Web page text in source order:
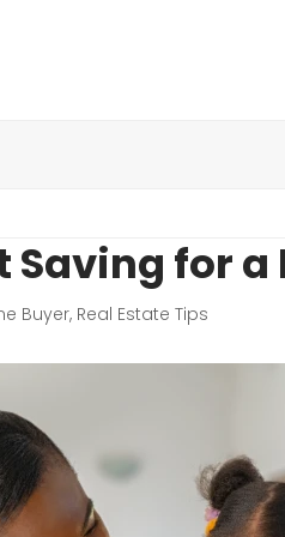
for a
Buyer, Real Estate Tips